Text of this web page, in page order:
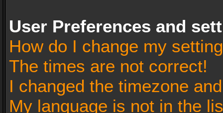
User Preferences and
How do I change my
The times are not correct!
I changed the timezone
My language is not in the